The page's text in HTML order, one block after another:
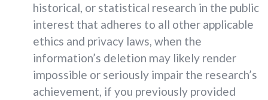
historical, or statistical research in the public
interest that adheres to all other applicable
ethics and privacy laws, when the
information’s deletion may likely render
impossible or seriously impair the research’s
achievement, if you previously provided